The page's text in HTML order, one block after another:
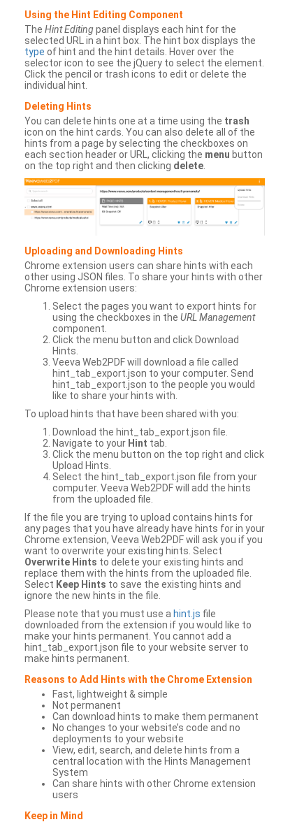
Using the Hint Editing Component
The Hint Editingpanel displays each hint for the
selected URL in a hint box. The hint box displays the
type of hint and the hint details. Hover over the
selector icon to see the jQuery to select the element.
Click the pencil or trash icons to edit or delete the
individual hint.
Deleting Hints
You can delete hints one at a time using the trash
icon on the hint cards. You can also delete all of the
hints from a page by selecting the checkboxes on
each section header or URL, clicking the menu button
on the top right and then clicking delete
Uploading and Downloading Hints
Chrome extension users can share hints with each
other using JSON files. To share your hints with other
Chrome extension users:
Select the pages you want to export hints for
using the checkboxes in the URL Management
component.
Click the menu button and click Download
Hints.
Veeva Web2PDF will download a file called
hint_tab_export.json to your computer. Send
hint_tab_export.json to the people you would
like to share your hints with.
To upload hints that have been shared with you:
Download the hint_tab_export.json file.
Navigate to your Hint tab.
Click the menu button on the top right and click
Upload Hints.
Select the hint_tab_export.json file from your
computer. Veeva Web2PDF will add the hints
from the uploaded file.
If the file you are trying to upload contains hints for
any pages that you have already have hints for in your
Chrome extension, Veeva Web2PDF will ask you if you
want to overwrite your existing hints. Select
Overwrite Hints to delete your existing hints and
replace them with the hints from the uploaded file.
Select Keep Hints to save the existing hints and
ignore the new hints in the file.
Please note that you must use a hint.js file
downloaded from the extension if you would like to
make your hints permanent. You cannot add a
hint_tab_export.json file to your website server to
make hints permanent.
Reasons to Add Hints with the Chrome Extension
Fast, lightweight & simple
Not permanent
Can download hints to make them permanent
No changes to your website’s code and no
deployments to your website
View, edit, search, and delete hints from a
central location with the Hints Management
System
Can share hints with other Chrome extension
users
Keep in Mind